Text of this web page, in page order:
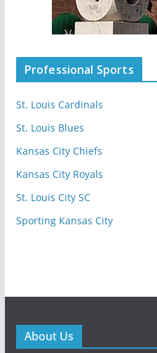
Professional Sports
St. Louis Cardinals
St. Louis Blues
Kansas City Chiefs
Kansas City Royals
St. Louis City SC
Sporting Kansas City
About Us